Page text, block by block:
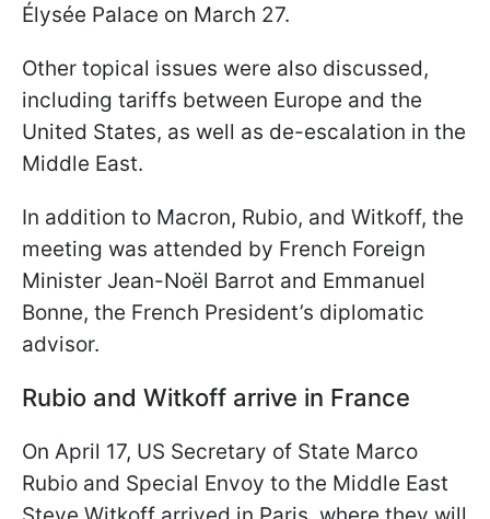
Élysée Palace on March 27.
Other topical issues were also discussed,
including tariffs between Europe and the
United States, as well as de-escalation in the
Middle East.
In addition to Macron, Rubio, and Witkoff, the
meeting was attended by French Foreign
Minister Jean-Noël Barrot and Emmanuel
Bonne, the French President’s diplomatic
advisor.
Rubio and Witkoff arrive in France
On April 17, US Secretary of State Marco
Rubio and Special Envoy to the Middle East